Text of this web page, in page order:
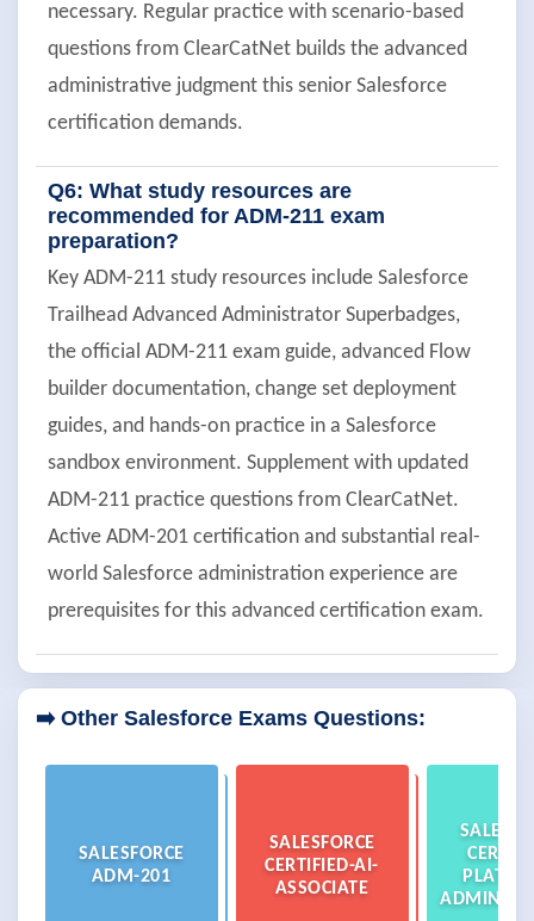
necessary. Regular practice with scenario-based
questions from ClearCatNet builds the advanced
administrative judgment this senior Salesforce
certification demands.
Q6: What study resources are
recommended for ADM-211 exam
preparation?
Key ADM-211 study resources include Salesforce
Trailhead Advanced Administrator Superbadges,
the official ADM-211 exam guide, advanced Flow
builder documentation, change set deployment
guides, and hands-on practice in a Salesforce
sandbox environment. Supplement with updated
ADM-211 practice questions from ClearCatNet.
Active ADM-201 certification and substantial real-
world Salesforce administration experience are
prerequisites for this advanced certification exam.
➡️ Other Salesforce Exams Questions:
SALESFORCE
ADM-201
SALESFORCE
CERTIFIED-AI-
ASSOCIATE